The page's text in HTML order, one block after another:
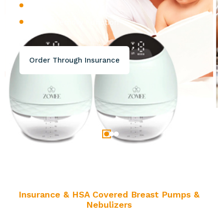
Smart Memory Function
Order Through Insurance
Insurance & HSA Covered Breast Pumps &
Nebulizers